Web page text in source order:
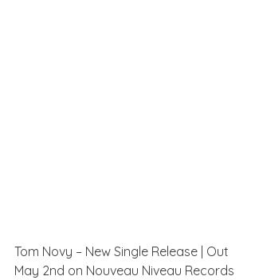
Tom Novy – New Single Release | Out
May 2nd on Nouveau Niveau Records